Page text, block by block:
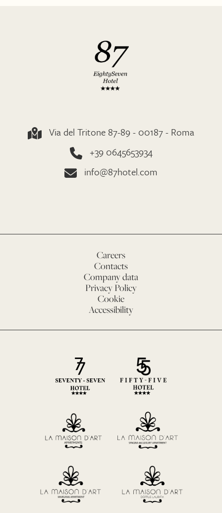
Via del Tritone 87-89 - 00187 - Roma
+39 0645653934
info@87hotel.com
Careers
Contacts
Company data
Privacy Policy
Cookie
Accessibility